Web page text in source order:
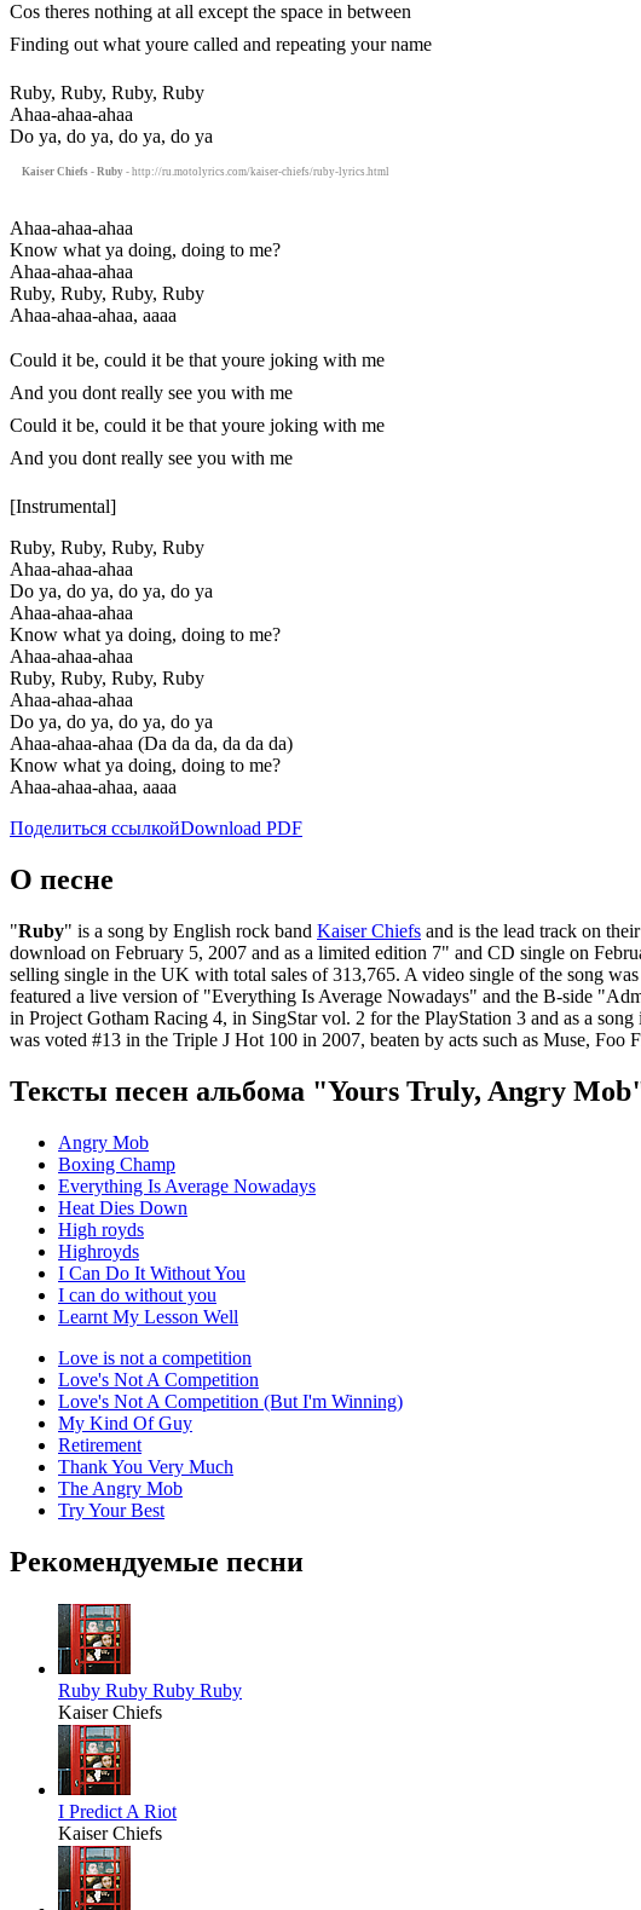
Cos theres nothing at all except the space in between
Finding out what youre called and repeating your name
Ruby, Ruby, Ruby, Ruby
Ahaa-ahaa-ahaa
Do ya, do ya, do ya, do ya
Kaiser Chiefs - Ruby - http://ru.motolyrics.com/kaiser-chiefs/ruby-lyrics.html
Ahaa-ahaa-ahaa
Know what ya doing, doing to me?
Ahaa-ahaa-ahaa
Ruby, Ruby, Ruby, Ruby
Ahaa-ahaa-ahaa, aaaa
Could it be, could it be that youre joking with me
And you dont really see you with me
Could it be, could it be that youre joking with me
And you dont really see you with me
[Instrumental]
Ruby, Ruby, Ruby, Ruby
Ahaa-ahaa-ahaa
Do ya, do ya, do ya, do ya
Ahaa-ahaa-ahaa
Know what ya doing, doing to me?
Ahaa-ahaa-ahaa
Ruby, Ruby, Ruby, Ruby
Ahaa-ahaa-ahaa
Do ya, do ya, do ya, do ya
Ahaa-ahaa-ahaa (Da da da, da da da)
Know what ya doing, doing to me?
Ahaa-ahaa-ahaa, aaaa
Поделиться ссылкойDownload PDF
О песне
"Ruby" is a song by English rock band Kaiser Chiefs and is the lead track on
download on February 5, 2007 and as a limited edition 7" and CD single on
selling single in the UK with total sales of 313,765. A video single of the song
featured a live version of "Everything Is Average Nowadays" and the B-side
in Project Gotham Racing 4, in SingStar vol. 2 for the PlayStation 3 and as a
was voted #13 in the Triple J Hot 100 in 2007, beaten by acts such as Muse, Foo
Тексты песен альбома "Yours Truly, Angry
Angry Mob
Boxing Champ
Everything Is Average Nowadays
Heat Dies Down
High royds
Highroyds
I Can Do It Without You
I can do without you
Learnt My Lesson Well
Love is not a competition
Love's Not A Competition
Love's Not A Competition (But I'm Winning)
My Kind Of Guy
Retirement
Thank You Very Much
The Angry Mob
Try Your Best
Рекомендуемые песни
Ruby Ruby Ruby Ruby
Kaiser Chiefs
I Predict A Riot
Kaiser Chiefs